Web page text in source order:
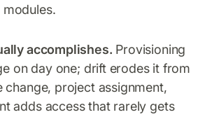
modules.
accomplishes. Provisioning
on day one; drift erodes it from
change, project assignment,
adds access that rarely gets